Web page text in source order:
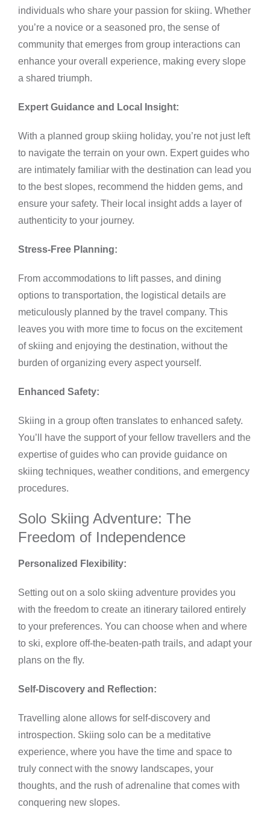
individuals who share your passion for skiing. Whether
you’re a novice or a seasoned pro, the sense of
community that emerges from group interactions can
enhance your overall experience, making every slope
a shared triumph.
Expert Guidance and Local Insight:
With a planned group skiing holiday, you’re not just left
to navigate the terrain on your own. Expert guides who
are intimately familiar with the destination can lead you
to the best slopes, recommend the hidden gems, and
ensure your safety. Their local insight adds a layer of
authenticity to your journey.
Stress-Free Planning:
From accommodations to lift passes, and dining
options to transportation, the logistical details are
meticulously planned by the travel company. This
leaves you with more time to focus on the excitement
of skiing and enjoying the destination, without the
burden of organizing every aspect yourself.
Enhanced Safety:
Skiing in a group often translates to enhanced safety.
You’ll have the support of your fellow travellers and the
expertise of guides who can provide guidance on
skiing techniques, weather conditions, and emergency
procedures.
Solo Skiing Adventure: The
Freedom of Independence
Personalized Flexibility:
Setting out on a solo skiing adventure provides you
with the freedom to create an itinerary tailored entirely
to your preferences. You can choose when and where
to ski, explore off-the-beaten-path trails, and adapt your
plans on the fly.
Self-Discovery and Reflection:
Travelling alone allows for self-discovery and
introspection. Skiing solo can be a meditative
experience, where you have the time and space to
truly connect with the snowy landscapes, your
thoughts, and the rush of adrenaline that comes with
conquering new slopes.